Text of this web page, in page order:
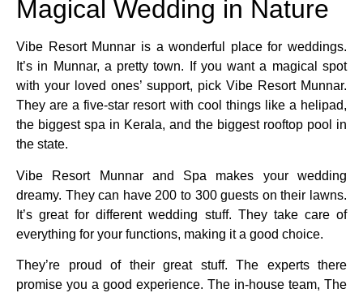
Magical Wedding in Nature
Vibe Resort Munnar is a wonderful place for weddings.
It’s in Munnar, a pretty town. If you want a magical spot
with your loved ones’ support, pick Vibe Resort Munnar.
They are a five-star resort with cool things like a helipad,
the biggest spa in Kerala, and the biggest rooftop pool in
the state.
Vibe Resort Munnar and Spa makes your wedding
dreamy. They can have 200 to 300 guests on their lawns.
It’s great for different wedding stuff. They take care of
everything for your functions, making it a good choice.
They’re proud of their great stuff. The experts there
promise you a good experience. The in-house team, The